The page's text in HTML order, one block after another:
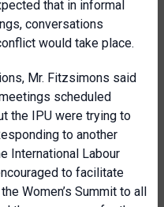
that in informal
conversations
would take place.
Mr. Fitzsimons said
scheduled
the IPU were trying to
to another
International Labour
to facilitate
Women’s Summit to all